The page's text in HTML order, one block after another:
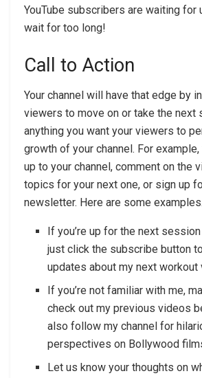
YouTube subscribers are waiting for
wait for too long!
Call to Action
Your channel will have that edge by
viewers to move on or take the next
anything you want your viewers to
growth of your channel. For
up to your channel, comment on the
topics for your next one, or sign up
newsletter. Here are some examples.
If you’re up for the next
just click the subscribe button
updates about my next workout
If you’re not familiar with me,
check out my previous videos
also follow my channel for
perspectives on Bollywood
Let us know your thoughts on